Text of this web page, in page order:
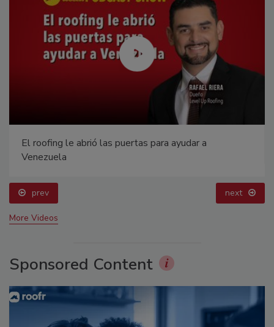
El roofing le abrió las puertas para ayudar a
Venezuela
prev next
More Videos
Sponsored Content